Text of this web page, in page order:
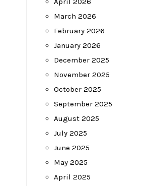
March 2026
February 2026
January 2026
December 2025
November 2025
October 2025
September 2025
August 2025
July 2025
June 2025
May 2025
April 2025